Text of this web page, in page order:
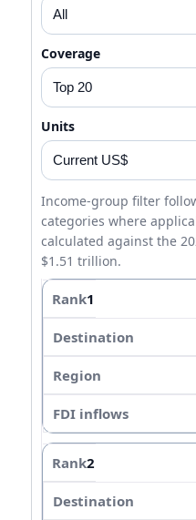
Coverage
Units
Income-group filter
categories where
calculated against the
$1.51 trillion.
1
2